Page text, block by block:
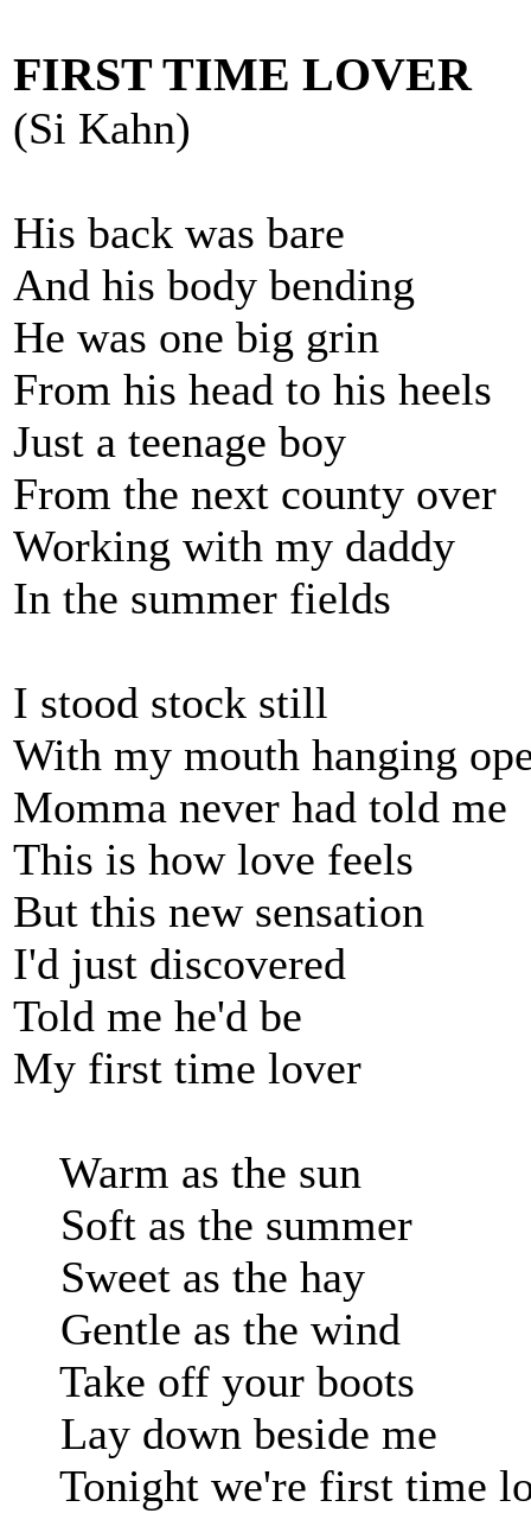
FIRST TIME LOVER
(Si Kahn)
His back was bare
And his body bending
He was one big grin
From his head to his heels
Just a teenage boy
From the next county over
Working with my daddy
In the summer fields
I stood stock still
With my mouth hanging
Momma never had told me
This is how love feels
But this new sensation
I'd just discovered
Told me he'd be
My first time lover
Warm as the sun
Soft as the summer
Sweet as the hay
Gentle as the wind
Take off your boots
Lay down beside me
Tonight we're first time